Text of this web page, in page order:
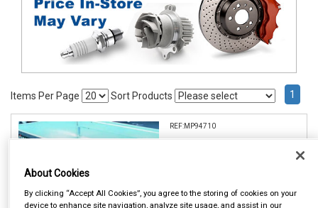
Items Per Page Sort Products 1
REF:MP94710
See Details . . .
About Cookies
By clicking “Accept All Cookies”, you agree to the storing of cookies on your
device to enhance site navigation, analyze site usage, and assist in our